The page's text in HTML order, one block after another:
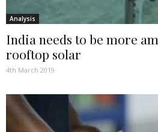
Analysis
India needs to be more
rooftop solar
4th March 2019